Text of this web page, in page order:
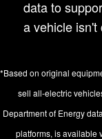
data to
a vehicle isn't
*Based on original
sell all-electric
Department of Energy
platforms, is available